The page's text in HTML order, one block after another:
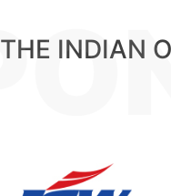
THE INDIAN